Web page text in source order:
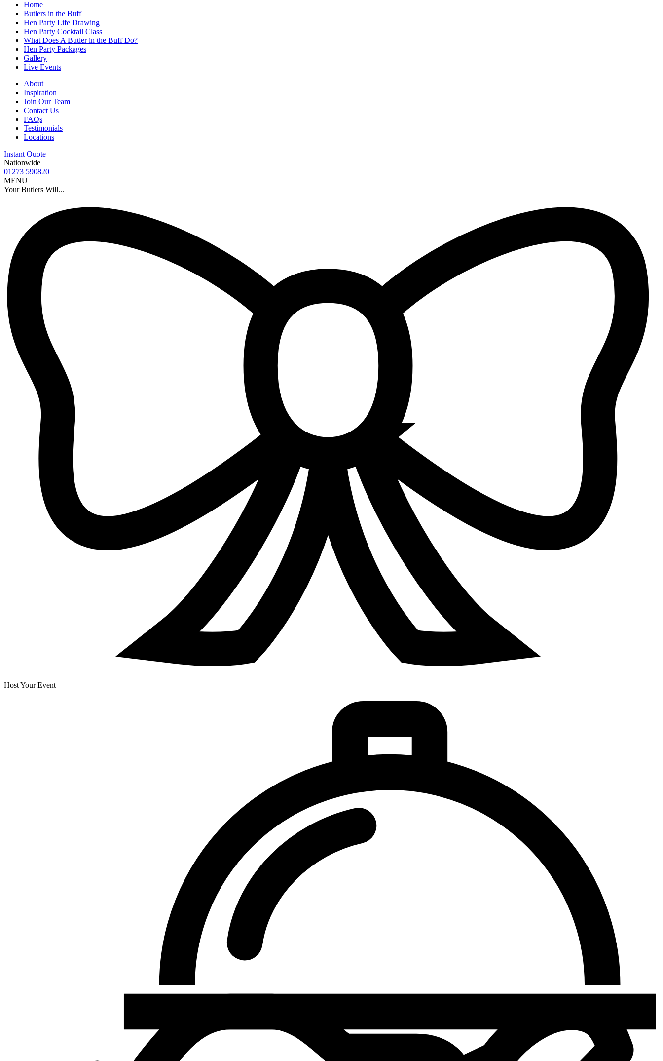
Home
Butlers in the Buff
Hen Party Life Drawing
Hen Party Cocktail Class
What Does A Butler in the Buff Do?
Hen Party Packages
Gallery
Live Events
About
Inspiration
Join Our Team
Contact Us
FAQs
Testimonials
Locations
Instant Quote
Nationwide
01273 590820
MENU
Your Butlers Will...
Host Your Event